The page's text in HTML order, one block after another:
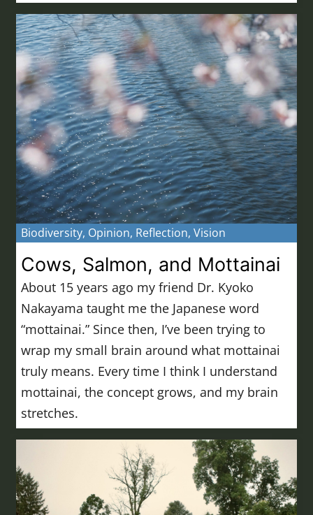
Biodiversity, Opinion, Reflection,Vision
Cows, Salmon, and Mottainai
About 15 years ago my friend Dr. Kyoko
Nakayama taught me the Japanese word
“mottainai.” Since then, I’ve been trying to
wrap my small brain around what mottainai
truly means. Every time I think I understand
mottainai, the concept grows, and my brain
stretches.